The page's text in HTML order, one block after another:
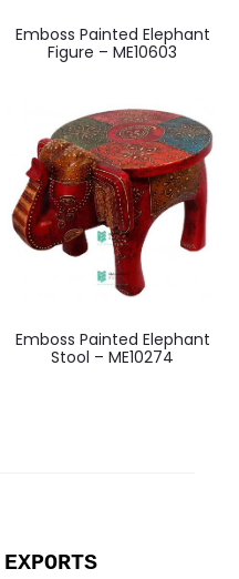
Emboss Painted Elephant
Figure – ME10603
Emboss Painted Elephant
Stool – ME10274